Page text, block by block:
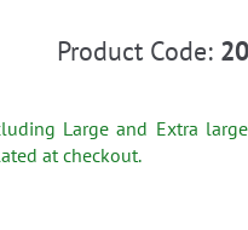
Product Code:
Large and Extra
at checkout.